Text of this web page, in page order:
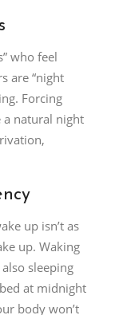
who feel
are “night
Forcing
a natural night
up isn’t as
up. Waking
sleeping
at midnight
body won’t